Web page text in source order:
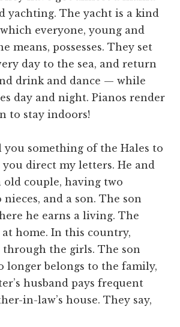
yachting. The yacht is a kind
everyone, young and
means, possesses. They set
day to the sea, and return
drink and dance — while
day and night. Pianos render
to stay indoors!
something of the Hales to
you direct my letters. He and
old couple, having two
and a son. The son
he earns a living. The
home. In this country,
the girls. The son
longer belongs to the family,
husband pays frequent
in-law’s house. They say,